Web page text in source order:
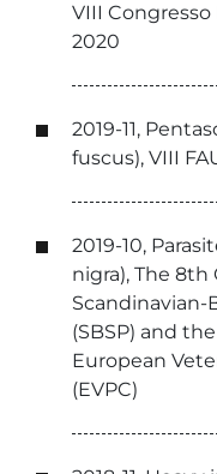
VIII
2020
2019-11,
fuscus), VIII
2019-10,
nigra), The
Scandinavian-
(SBSP) and
European
(EVPC)